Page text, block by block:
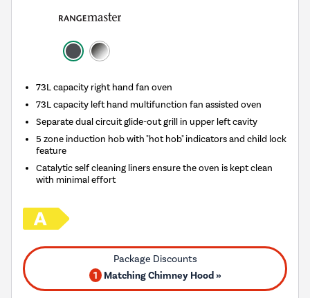
73L capacity right hand fan oven
73L capacity left hand multifunction fan assisted oven
Separate dual circuit glide-out grill in upper left cavity
5 zone induction hob with "hot hob" indicators and child lock
feature
Catalytic self cleaning liners ensure the oven is kept clean
with minimal effort
1 Matching Chimney Hood »